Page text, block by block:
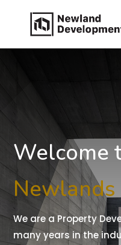
Welcome
We are a Property
many years in the